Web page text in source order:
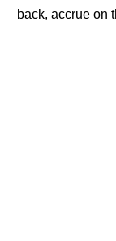
back, accrue on